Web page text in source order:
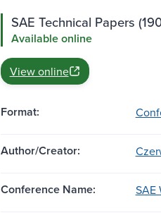
SAE Technical Papers
Available online
View online
Format:
Author/Creator:
Conference Name: SAE